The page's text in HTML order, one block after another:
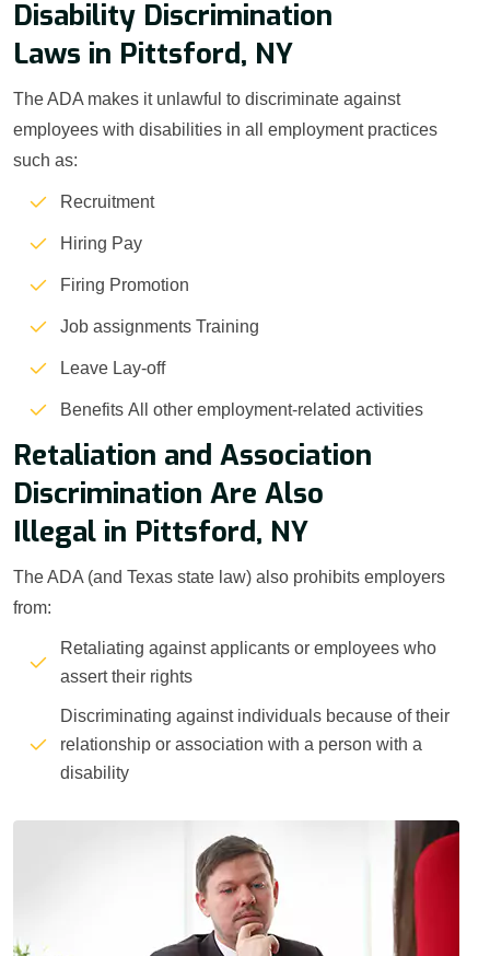
Disability Discrimination
Laws in Pittsford, NY
The ADA makes it unlawful to discriminate against
employees with disabilities in all employment practices
such as:
Recruitment
Hiring Pay
Firing Promotion
Job assignments Training
Leave Lay-off
Benefits All other employment-related activities
Retaliation and Association
Discrimination Are Also
Illegal in Pittsford, NY
The ADA (and Texas state law) also prohibits employers
from:
Retaliating against applicants or employees who
assert their rights
Discriminating against individuals because of their
relationship or association with a person with a
disability